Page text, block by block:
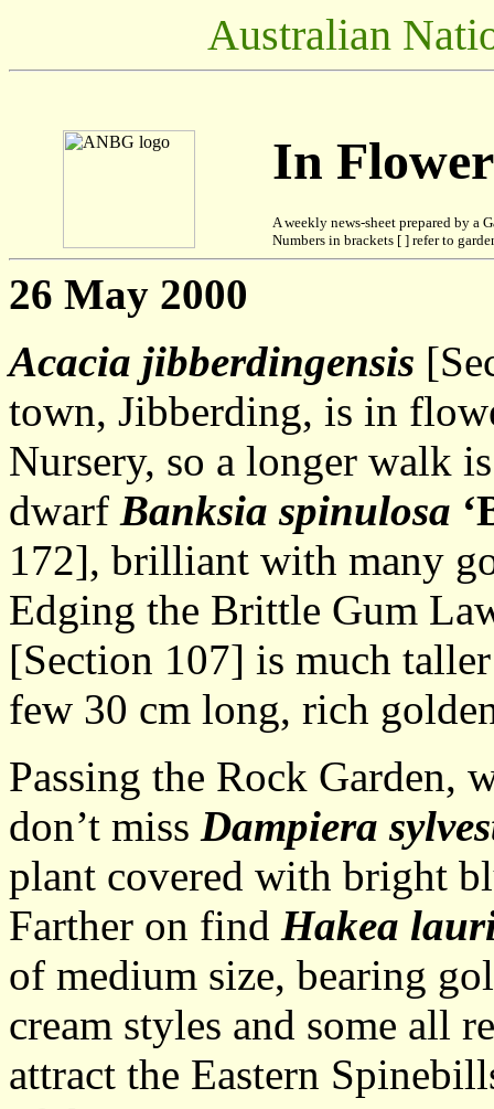
Australian
In
A weekly news-sheet prepared by a
Numbers in brackets [ ] refer to
26 May 2000
Acacia jibberdingensis
town, Jibberding, is in
Nursery, so a longer walk
dwarf Banksia spinulosa
172], brilliant with many
Edging the Brittle Gum
[Section 107] is much
few 30 cm long, rich
Passing the Rock Garden,
don’t miss Dampiera
plant covered with bright
Farther on find Hakea
of medium size, bearing
cream styles and some all
attract the Eastern